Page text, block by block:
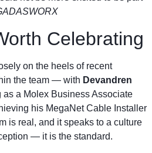
Celebrating
on the heels of recent
the team — with Devandren
as a Molex Business Associate
his MegaNet Cable Installer
is real, and it speaks to a culture
— it is the standard.